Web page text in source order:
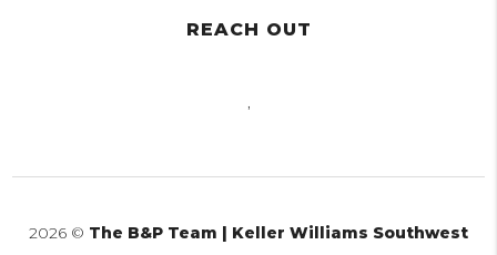
REACH OUT
,
2026 © The B&P Team | Keller Williams Southwest